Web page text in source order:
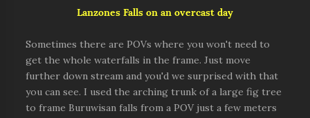
Lanzones Falls on an overcast day
Sometimes there are POVs where you won't need to
get the whole waterfalls in the frame. Just move
further down stream and you'd we surprised with that
you can see. I used the arching trunk of a large fig tree
to frame Buruwisan falls from a POV just a few meters